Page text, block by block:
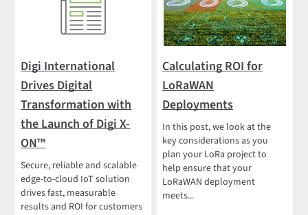
Digi International
Drives Digital
Transformation with
the Launch of Digi X-
ON™
Secure, reliable and scalable
edge-to-cloud IoT solution
drives fast, measurable
results and ROI for customers
Calculating ROI for
LoRaWAN
Deployments
In this post, we look at the
key considerations as you
plan your LoRa project to
help ensure that your
LoRaWAN deployment
meets...